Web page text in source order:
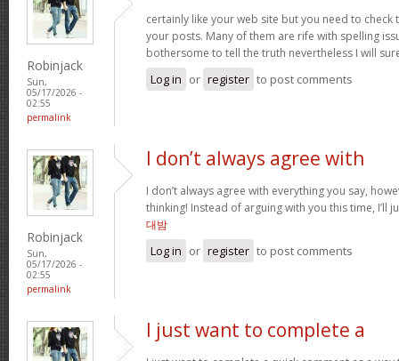
Robinjack
Sun,
05/17/2026 -
02:55
permalink
certainly like your web site but you need to check
your posts. Many of them are rife with spelling
bothersome to tell the truth nevertheless I will
Log in or register to post comments
Robinjack
Sun,
05/17/2026 -
02:55
permalink
I don’t always agree with
I don’t always agree with everything you say,
thinking! Instead of arguing with you this time, I’ll
대밤
Log in or register to post comments
I just want to complete a